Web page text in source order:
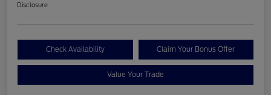
Disclosure
Check Availability Claim Your Bonus Offer
Value Your Trade